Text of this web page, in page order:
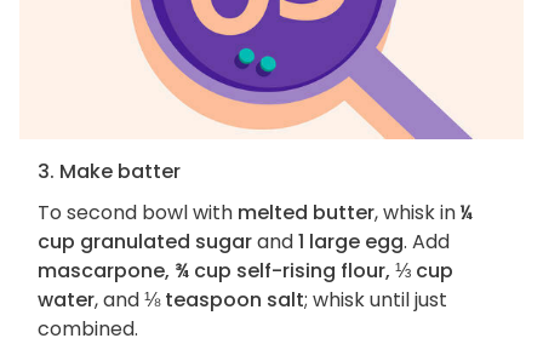
3. Make batter
To second bowl with melted butter, whisk in¼
cup granulated sugarand1 large egg. Add
mascarpone, ¾ cup self-rising flour, ⅓ cup
water, and⅛ teaspoon salt; whisk until just
combined.